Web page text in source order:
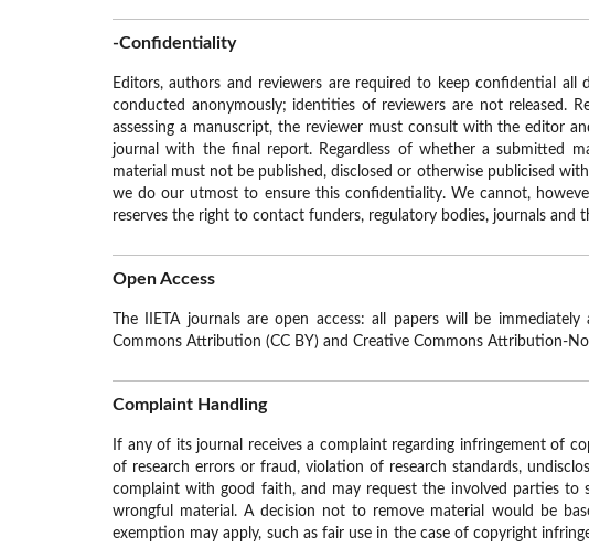
-Confidentiality
Editors, authors and reviewers are required to keep confidential
conducted anonymously; identities of reviewers are not released.
assessing a manuscript, the reviewer must consult with the editor
journal with the final report. Regardless of whether a submitted
material must not be published, disclosed or otherwise publicised
we do our utmost to ensure this confidentiality. We cannot,
reserves the right to contact funders, regulatory bodies, journals and
Open Access
The IIETA journals are open access: all papers will be
Commons Attribution (CC BY) and Creative Commons Attribution-
Complaint Handling
If any of its journal receives a complaint regarding infringement of
of research errors or fraud, violation of research standards,
complaint with good faith, and may request the involved parties to
wrongful material. A decision not to remove material would be
exemption may apply, such as fair use in the case of copyright